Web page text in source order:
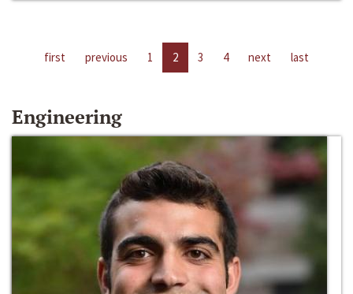
first previous 1 2 3 4 next last
Engineering